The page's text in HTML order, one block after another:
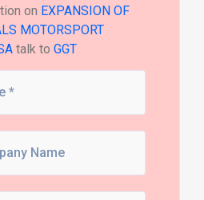
on EXPANSION OF
MOTORSPORT
talk to GGT